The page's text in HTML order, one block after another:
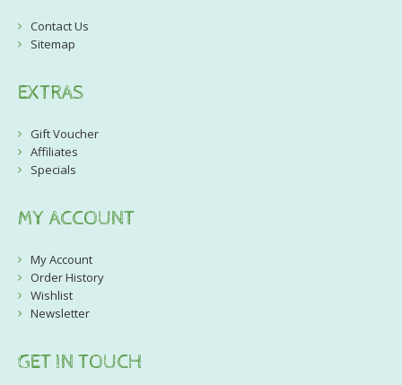
Contact Us
Sitemap
EXTRAS
Gift Voucher
Affiliates
Specials
MY ACCOUNT
My Account
Order History
Wishlist
Newsletter
GET IN TOUCH